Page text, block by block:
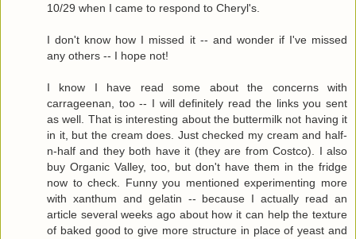
10/29 when I came to respond to Cheryl's.
I don't know how I missed it -- and wonder if I've missed
any others -- I hope not!
I know I have read some about the concerns with
carrageenan, too -- I will definitely read the links you sent
as well. That is interesting about the buttermilk not having it
in it, but the cream does. Just checked my cream and half-
n-half and they both have it (they are from Costco). I also
buy Organic Valley, too, but don't have them in the fridge
now to check. Funny you mentioned experimenting more
with xanthum and gelatin -- because I actually read an
article several weeks ago about how it can help the texture
of baked good to give more structure in place of yeast and